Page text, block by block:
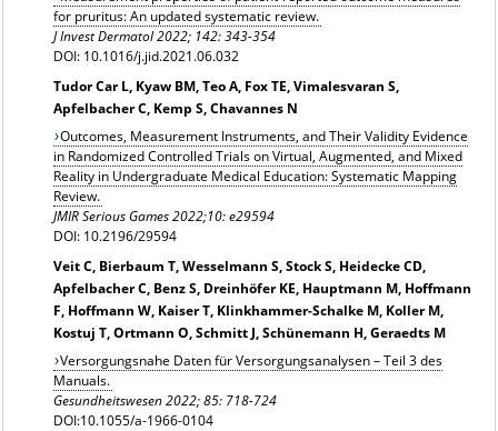
for pruritus: An updated systematic review.
J Invest Dermatol 2022; 142: 343-354
DOI: 10.1016/j.jid.2021.06.032
Tudor Car L, Kyaw BM, Teo A, Fox TE, Vimalesvaran S,
Apfelbacher C, Kemp S, Chavannes N
Outcomes, Measurement Instruments, and Their Validity Evidence
in Randomized Controlled Trials on Virtual, Augmented, and Mixed
Reality in Undergraduate Medical Education: Systematic Mapping
Review.
JMIR Serious Games 2022;10: e29594
DOI: 10.2196/29594
Veit C, Bierbaum T, Wesselmann S, Stock S, Heidecke CD,
Apfelbacher C, Benz S, Dreinhöfer KE, Hauptmann M, Hoffmann
F, Hoffmann W, Kaiser T, Klinkhammer-Schalke M, Koller M,
Kostuj T, Ortmann O, Schmitt J, Schünemann H, Geraedts M
Versorgungsnahe Daten für Versorgungsanalysen – Teil 3 des
Manuals.
Gesundheitswesen 2022; 85: 718-724
DOI:10.1055/a-1966-0104